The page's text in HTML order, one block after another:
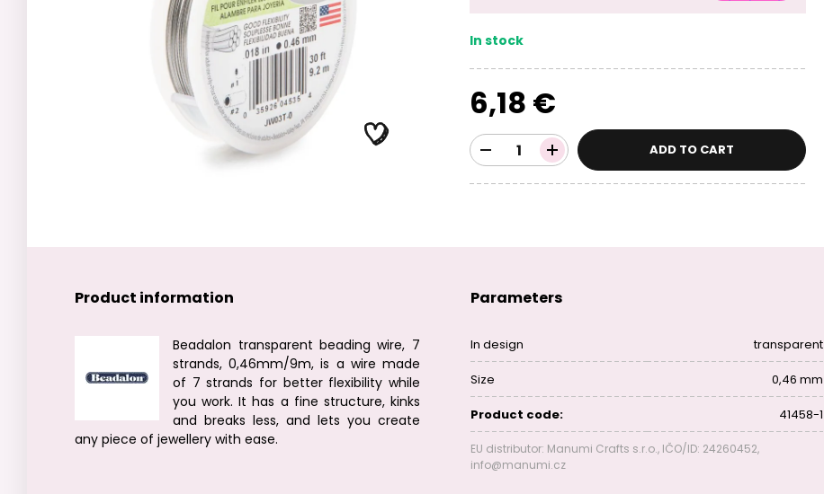
In stock
6,18 €
ADD TO CART
Product information
Beadalon transparent beading wire, 7
strands, 0,46mm/9m, is a wire made
of 7 strands for better flexibility while
you work. It has a fine structure, kinks
and breaks less, and lets you create
any piece of jewellery with ease.
Parameters
In design transparent
Size 0,46 mm
Product code: 41458-1
EU distributor: Manumi Crafts s.r.o., IČO/ID: 24260452,
info@manumi.cz